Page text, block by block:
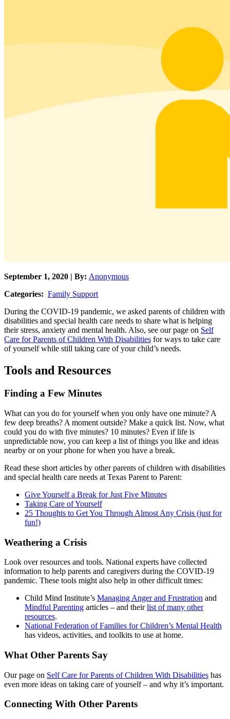
September 1, 2020 | By: Anonymous
Categories: Family Support
During the COVID-19 pandemic, we asked parents of children with
disabilities and special health care needs to share what is helping
their stress, anxiety and mental health. Also, see our page on Self
Care for Parents of Children With Disabilities for ways to take care
of yourself while still taking care of your child’s needs.
Tools and Resources
Finding a Few Minutes
What can you do for yourself when you only have one minute? A
few deep breaths? A moment outside? Make a quick list. Now, what
could you do with five minutes? 10 minutes? Even if life is
unpredictable now, you can keep a list of things you like and ideas
nearby or on your phone for when you have a break.
Read these short articles by other parents of children with disabilities
and special health care needs at Texas Parent to Parent:
Give Yourself a Break for Just Five Minutes
Taking Care of Yourself
25 Thoughts to Get You Through Almost Any Crisis (just for
fun!)
Weathering a Crisis
Look over resources and tools. National experts have collected
information to help parents and caregivers during the COVID-19
pandemic. These tools might also help in other difficult times:
Child Mind Institute’s Managing Anger and Frustration and
Mindful Parenting articles – and theirlist of many other
resources.
National Federation of Families for Children’s Mental Health
has videos, activities, and toolkits to use at home.
What Other Parents Say
Our page on Self Care for Parents of Children With Disabilities has
even more ideas on taking care of yourself – and why it’s important.
Connecting With Other Parents